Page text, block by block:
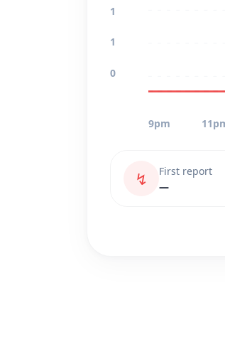
1
1
0
9pm
↯
First report
—